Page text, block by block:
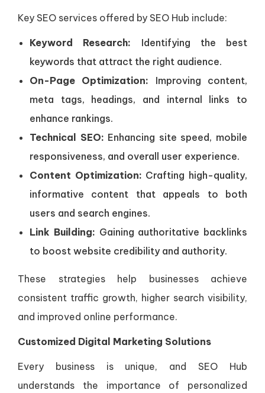
Key SEO services offered by SEO Hub include:
Keyword Research: Identifying the best
keywords that attract the right audience.
On-Page Optimization: Improving content,
meta tags, headings, and internal links to
enhance rankings.
Technical SEO: Enhancing site speed, mobile
responsiveness, and overall user experience.
Content Optimization: Crafting high-quality,
informative content that appeals to both
users and search engines.
Link Building: Gaining authoritative backlinks
to boost website credibility and authority.
These strategies help businesses achieve
consistent traffic growth, higher search visibility,
and improved online performance.
Customized Digital Marketing Solutions
Every business is unique, and SEO Hub
understands the importance of personalized